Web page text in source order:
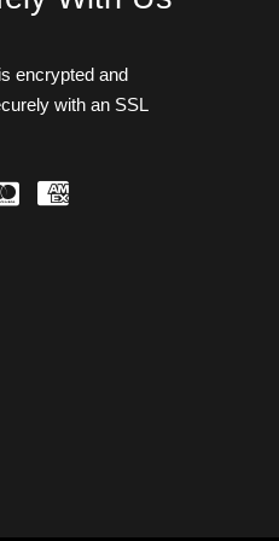
encrypted and
with an SSL